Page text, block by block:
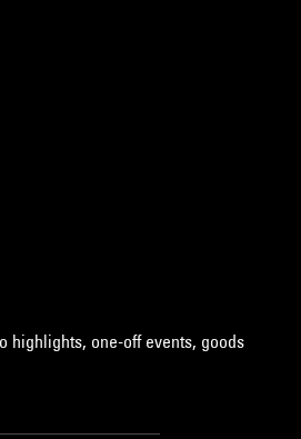
highlights, one-off events, goods